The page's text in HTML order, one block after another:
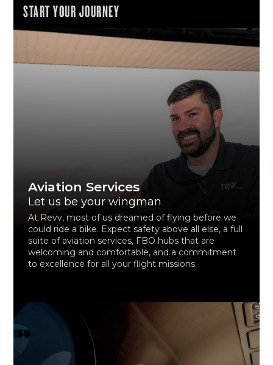
START YOUR JOURNEY
Aviation Services
Let us be your wingman
At Revv, most of us dreamed of flying before we
could ride a bike. Expect safety above all else, a full
suite of aviation services, FBO hubs that are
welcoming and comfortable, and a commitment
to excellence for all your flight missions.